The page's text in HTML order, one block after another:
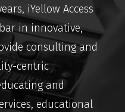
iYellow Access
in innovative,
consulting and
centric
and
educational